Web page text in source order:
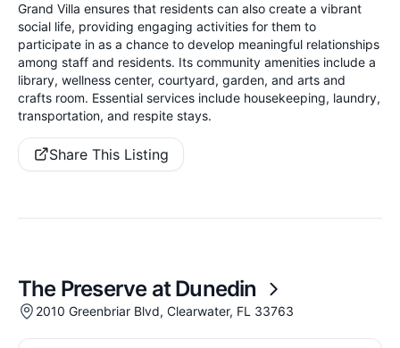
Grand Villa ensures that residents can also create a vibrant
social life, providing engaging activities for them to
participate in as a chance to develop meaningful relationships
among staff and residents. Its community amenities include a
library, wellness center, courtyard, garden, and arts and
crafts room. Essential services include housekeeping, laundry,
transportation, and respite stays.
Share This Listing
The Preserve at Dunedin
2010 Greenbriar Blvd, Clearwater, FL 33763